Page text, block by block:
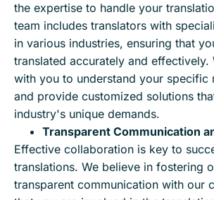
the expertise to handle your
team includes translators with
in various industries, ensuring that
translated accurately and
with you to understand your specific
and provide customized solutions
industry's unique demands.
Transparent Communication
Effective collaboration is key to
translations. We believe in fostering
transparent communication with our